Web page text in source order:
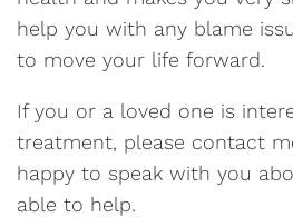
help you with any blame
to move your life forward.
If you or a loved one is
treatment, please contact
happy to speak with you
able to help.